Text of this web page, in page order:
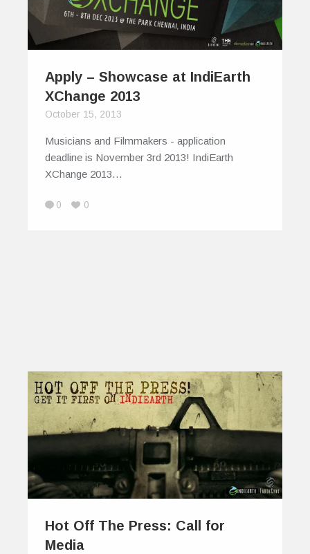
Apply – Showcase at IndiEarth
XChange 2013
October 15, 2013
Musicians and Filmmakers - application
deadline is November 3rd 2013! IndiEarth
XChange 2013…
0 0
Hot Off The Press: Call for
Media